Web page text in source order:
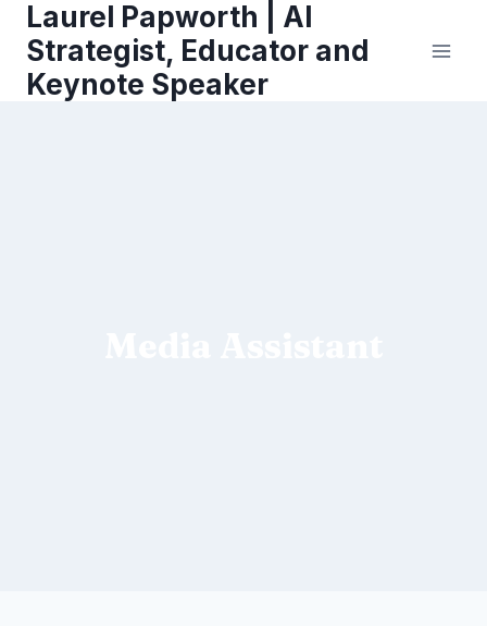
content
Laurel Papworth | AI
Strategist, Educator and
Keynote Speaker